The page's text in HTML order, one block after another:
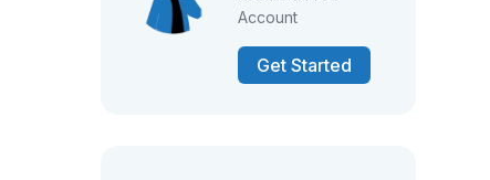
Account
Get Started